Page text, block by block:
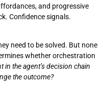
and progressive
Confidence signals.
need to be solved. But none
whether orchestration
in the agent’s decision chain
the outcome?